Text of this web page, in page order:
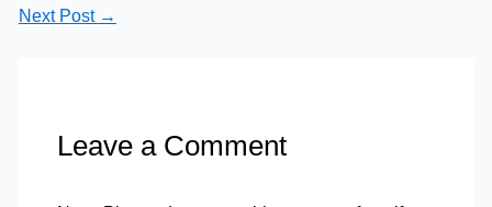
Next Post →
Leave a Comment